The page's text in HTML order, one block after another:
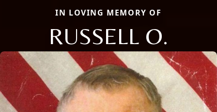
IN LOVING MEMORY OF
RUSSELL O.